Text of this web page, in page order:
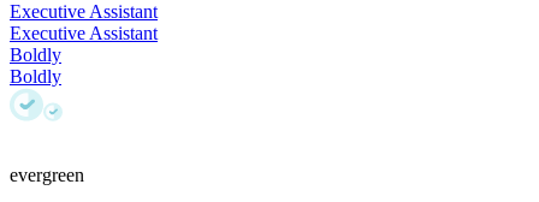
Executive Assistant
Executive Assistant
Boldly
Boldly
evergreen